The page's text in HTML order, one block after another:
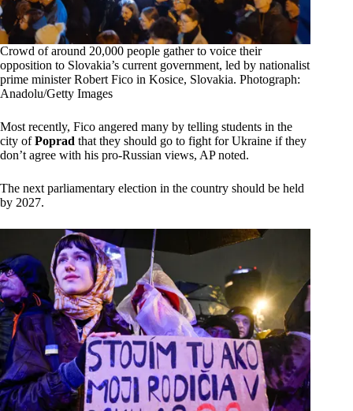
Crowd of around 20,000 people gather to voice their
opposition to Slovakia’s current government, led by nationalist
prime minister Robert Fico in Kosice, Slovakia. Photograph:
Anadolu/Getty Images
Most recently, Fico angered many by telling students in the
city ofPoprad that they should go to fight for Ukraine if they
don’t agree with his pro-Russian views, AP noted.
The next parliamentary election in the country should be held
by 2027.